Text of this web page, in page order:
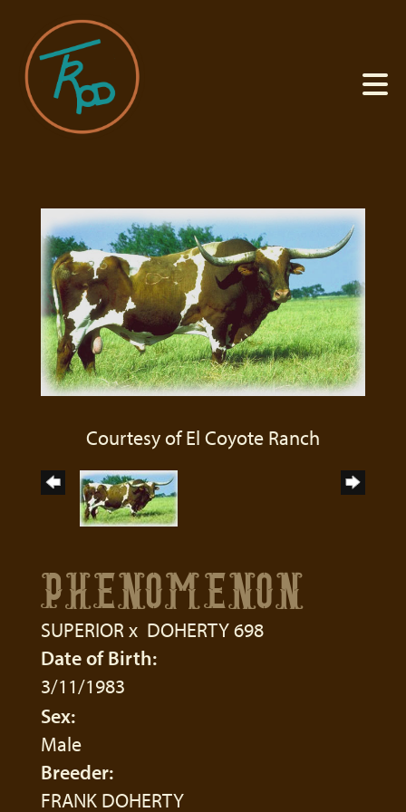
Courtesy of El Coyote Ranch
PHENOMENON
SUPERIOR x DOHERTY 698
Date of Birth:
3/11/1983
Sex:
Male
Breeder:
FRANK DOHERTY